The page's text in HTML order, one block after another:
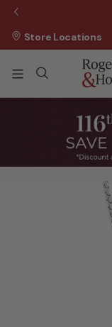
Store Locations